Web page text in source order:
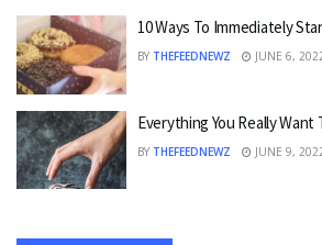
10 Ways To Immediately
BY THEFEEDNEWZ JUNE 6,
Everything You Really
BY THEFEEDNEWZ JUNE 9,